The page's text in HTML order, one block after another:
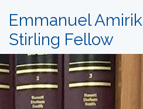
Emmanuel
Stirling Fellow